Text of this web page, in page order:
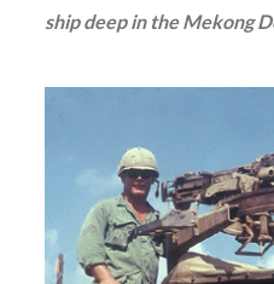
ship deep in the Mekong